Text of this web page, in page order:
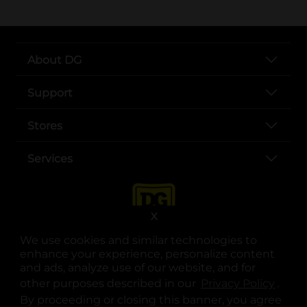
We use cookies and similar technologies to
enhance your experience, personalize content
and ads, analyze use of our website, and for
other purposes described in our
.
By proceeding or closing this banner, you agree
X
About DG
Support
Stores
Services
opens in a new tab
opens in a new tab
opens in a new tab
opens in a new tab
opens in a new tab
opens in a new tab